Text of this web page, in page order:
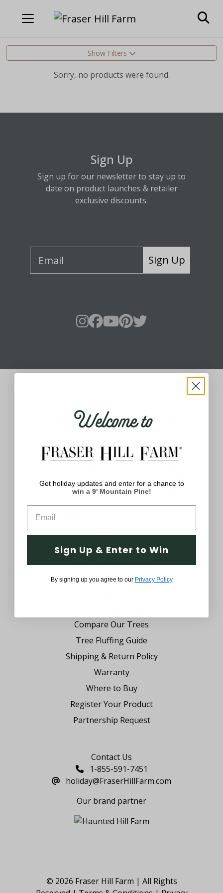
Show Filters
Sorry, no products were found.
Sign Up
Sign up for our newsletter to stay up to
date on product launches & retailer
exclusive discounts.
Sign Up
Your one-stop shop for all things holiday!
Holidays are meant for celebrating, being
uniquely yours with decorations that meet
your style. We believe you should be able to
of the year. From festive Christmas
everything in between, we’ve got you
Company
FAQs
Compare Our Trees
Tree Fluffing Guide
Shipping & Return Policy
Warranty
Where to Buy
Register Your Product
Partnership Request
Contact Us
1-855-591-7451
holiday@FraserHillFarm.com
Our brand partner
© 2026 Fraser Hill Farm | All Rights
Welcome to
Get holiday updates and enter for a chance to
win a 9' Mountain Pine!
Sign Up & Enter to Win
By signing up you agree to our Privacy Policy